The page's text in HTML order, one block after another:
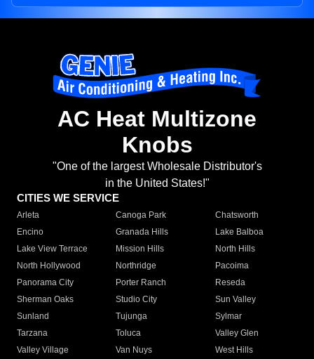
AC Heat Multizone
Knobs
"One of the largest Wholesale Distributor's
in the United States!"
CITIES WE SERVICE
Arleta Canoga Park
Chatsworth
Encino
Granada Hills
Lake Balboa
Lake View Terrace
Mission Hills
North Hills
North Hollywood
Northridge
Pacoima
Panorama City
Porter Ranch
Reseda
Sherman Oaks
Studio City
Sun Valley
Sunland
Tujunga
Sylmar
Tarzana
Toluca
Valley Glen
Valley Village
Van Nuys
West Hills